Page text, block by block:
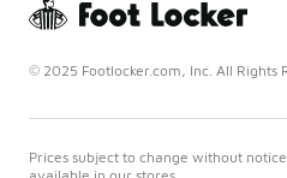
© 2025 Footlocker.com, Inc. All Rights
Prices subject to change without